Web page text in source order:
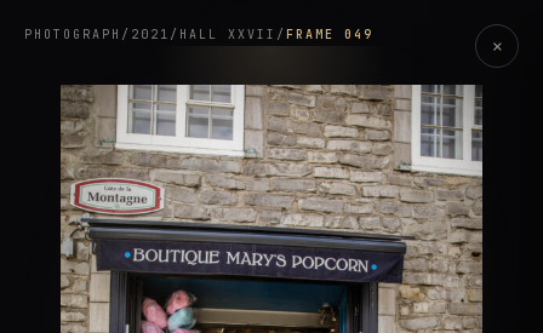
PHOTOGRAPH / 2021 / HALL XXVII / FRAME 049 ×